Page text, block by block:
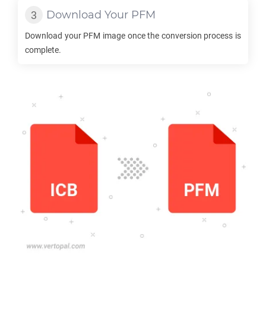
Download Your PFM
Download your PFM image once the conversion process is
complete.